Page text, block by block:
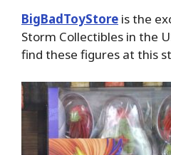
BigBadToyStore is the
Storm Collectibles in the
find these figures at this